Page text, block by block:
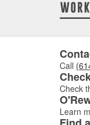
Call
Check
Learn